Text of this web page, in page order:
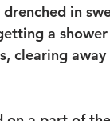
in
a
clearing